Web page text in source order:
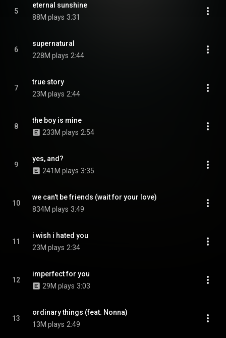
5
eternal sunshine
88M plays 3:31
6
supernatural
228M plays 2:44
7
true story
23M plays 2:44
8
the boy is mine
233M plays 2:54
9
yes, and?
241M plays 3:35
10
we can't be friends (wait for your love)
834M plays 3:49
11
i wish i hated you
23M plays 2:34
12
imperfect for you
29M plays 3:03
13
ordinary things (feat. Nonna)
13M plays 2:49